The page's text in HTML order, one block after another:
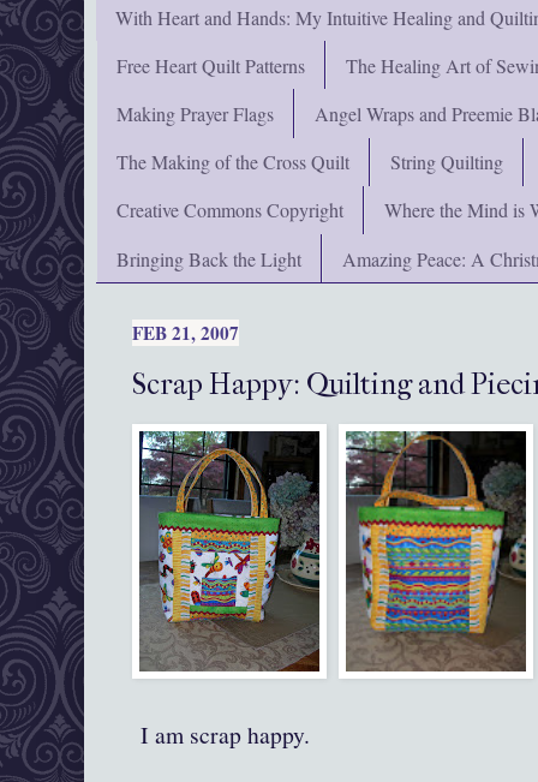
With Heart and Hands: My Intuitive Healing and
Free Heart Quilt Patterns
The Healing Art of
Making Prayer Flags
Angel Wraps and Preemie
The Making of the Cross Quilt
String Quilting
Creative Commons Copyright
Where the Mind is
Bringing Back the Light
Amazing Peace: A
FEB 21, 2007
Scrap Happy: Quilting and
I am scrap happy.